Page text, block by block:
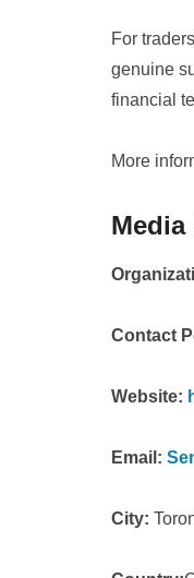
For
genuine
financial
More
Media
Contact
Website:
Email:
City: